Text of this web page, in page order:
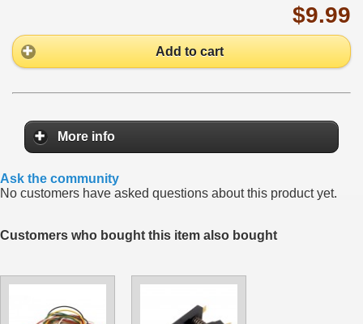
$9.99
Add to cart
More info
Ask the community
No customers have asked questions about this product yet.
Customers who bought this item also bought